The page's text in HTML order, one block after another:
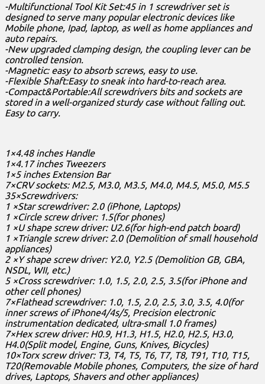
-Multifunctional Tool Kit Set:45 in 1 screwdriver set is
designed to serve many popular electronic devices like
Mobile phone, Ipad, laptop, as well as home appliances and
auto repairs.
-New upgraded clamping design, the coupling lever can be
controlled tension.
-Magnetic: easy to absorb screws, easy to use.
-Flexible Shaft:Easy to sneak into hard-to-reach area.
-Compact&Portable:All screwdrivers bits and sockets are
stored in a well-organized sturdy case without falling out.
Easy to carry.
1×4.48 inches Handle
1×4.17 inches Tweezers
1×5 inches Extension Bar
7×CRV sockets: M2.5, M3.0, M3.5, M4.0, M4.5, M5.0, M5.5
35×Screwdrivers:
1 ×Star screwdriver: 2.0 (iPhone, Laptops)
1 ×Circle screw driver: 1.5(for phones)
1 ×U shape screw driver: U2.6(for high-end patch board)
1 ×Triangle screw driver: 2.0 (Demolition of small household
appliances)
2 ×Y shape screw driver: Y2.0, Y2.5 (Demolition GB, GBA,
NSDL, WII, etc.)
5 ×Cross screwdriver: 1.0, 1.5, 2.0, 2.5, 3.5(for iPhone and
other cell phones)
7×Flathead screwdriver: 1.0, 1.5, 2.0, 2.5, 3.0, 3.5, 4.0(for
inner screws of iPhone4/4s/5, Precision electronic
instrumentation dedicated, ultra-small 1.0 frames)
7×Hex screw driver: H0.9, H1.3, H1.5, H2.0, H2.5, H3.0,
H4.0(Split model, Engine, Guns, Knives, Bicycles)
10×Torx screw driver: T3, T4, T5, T6, T7, T8, T91, T10, T15,
T20(Removable Mobile phones, Computers, the size of hard
drives, Laptops, Shavers and other appliances)